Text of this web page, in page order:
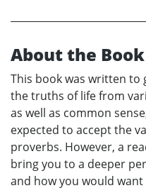
About the Book
This book was written to
the truths of life from
as well as common
expected to accept the
proverbs. However, a
bring you to a deeper
and how you would